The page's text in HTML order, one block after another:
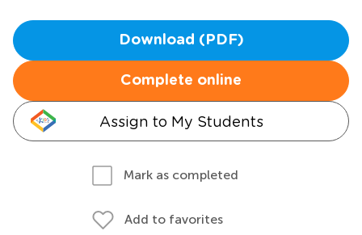
Download (PDF)
Complete online
Assign to My Students
Mark as completed
Add to favorites